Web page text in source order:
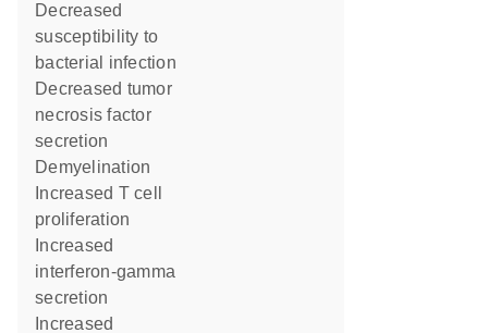
decreased
susceptibility to
bacterial infection
decreased tumor
necrosis factor
secretion
demyelination
proliferation
interferon-gamma
secretion